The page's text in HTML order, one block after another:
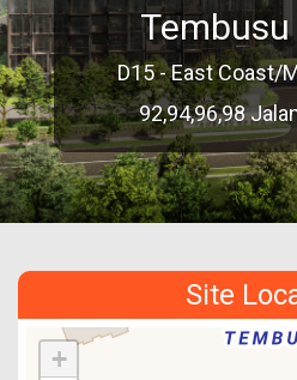
Tembusu
D15 - East Coast/
92,94,96,98
Site
+